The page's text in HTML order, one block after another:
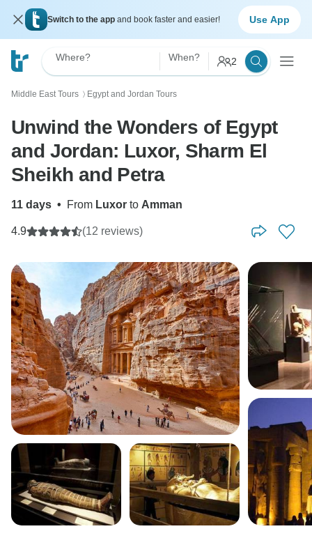
Switch to the app and book faster and easier! Use App
Where? When? 2
Middle East Tours 〉 Egypt and Jordan Tours
Unwind the Wonders of Egypt
and Jordan: Luxor, Sharm El
Sheikh and Petra
11 days • From Luxor to Amman
4.9 (12 reviews)